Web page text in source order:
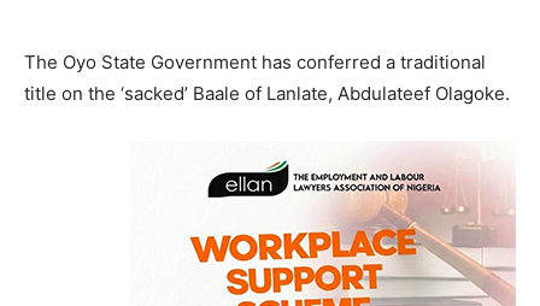
The Oyo State Government has conferred a traditional
title on the ‘sacked’ Baale of Lanlate, Abdulateef Olagoke.